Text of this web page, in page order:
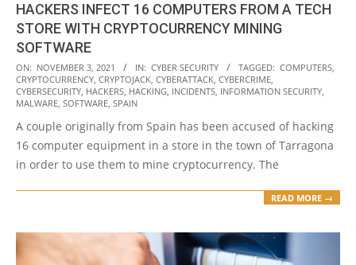
HACKERS INFECT 16 COMPUTERS FROM A TECH
STORE WITH CRYPTOCURRENCY MINING
SOFTWARE
2021-
11-
03
ON: NOVEMBER 3, 2021 IN: CYBER SECURITY TAGGED: COMPUTERS,
CRYPTOCURRENCY, CRYPTOJACK, CYBERATTACK, CYBERCRIME,
CYBERSECURITY, HACKERS, HACKING, INCIDENTS, INFORMATION SECURITY,
MALWARE, SOFTWARE, SPAIN
A couple originally from Spain has been accused of hacking
16 computer equipment in a store in the town of Tarragona
in order to use them to mine cryptocurrency. The
READ MORE →